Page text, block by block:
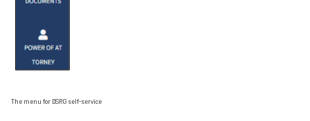
The menu for DSRG self-service